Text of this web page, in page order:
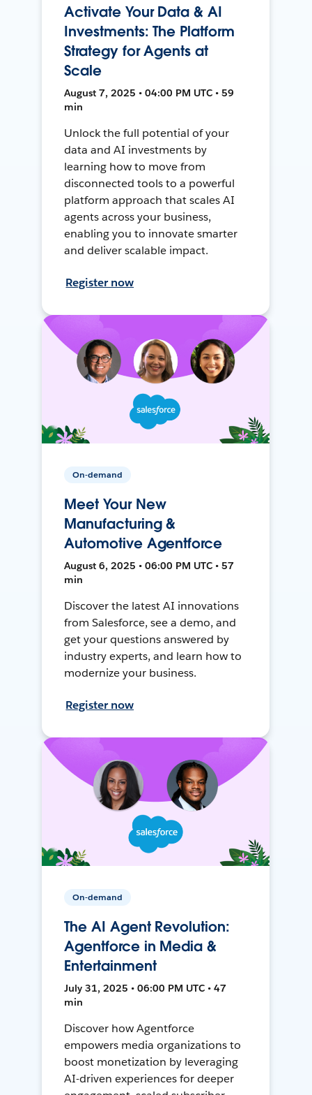
Activate Your Data & AI
Investments: The Platform
Strategy for Agents at
Scale
August 7, 2025 • 04:00 PM UTC • 59
min
Unlock the full potential of your
data and AI investments by
learning how to move from
disconnected tools to a powerful
platform approach that scales AI
agents across your business,
enabling you to innovate smarter
and deliver scalable impact.
Register now
On-demand
Meet Your New
Manufacturing &
Automotive Agentforce
August 6, 2025 • 06:00 PM UTC • 57
min
Discover the latest AI innovations
from Salesforce, see a demo, and
get your questions answered by
industry experts, and learn how to
modernize your business.
Register now
On-demand
The AI Agent Revolution:
Agentforce in Media &
Entertainment
July 31, 2025 • 06:00 PM UTC • 47
min
Discover how Agentforce
empowers media organizations to
boost monetization by leveraging
AI-driven experiences for deeper